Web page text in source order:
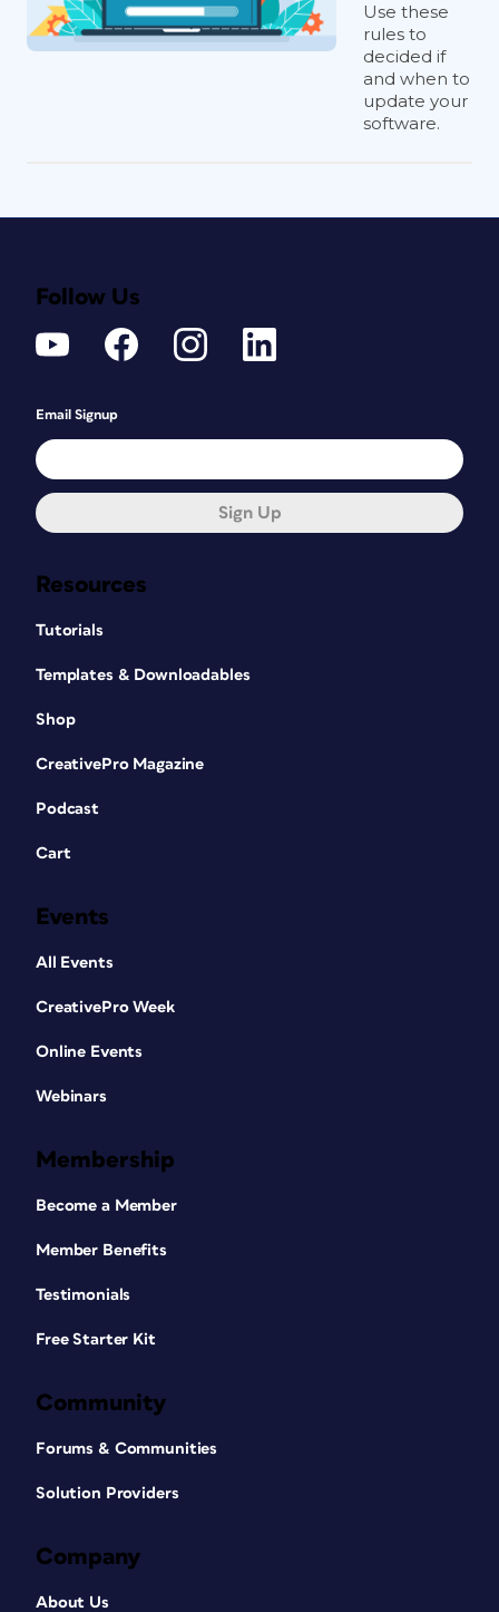
Use these
rules to
decided if
and when to
update your
software.
Resources
Tutorials
Templates & Downloadables
Shop
CreativePro Magazine
Podcast
Cart
Events
All Events
CreativePro Week
Online Events
Webinars
Membership
Become a Member
Member Benefits
Testimonials
Free Starter Kit
Community
Forums & Communities
Solution Providers
Company
About Us
Follow Us
Email Signup
Sign Up